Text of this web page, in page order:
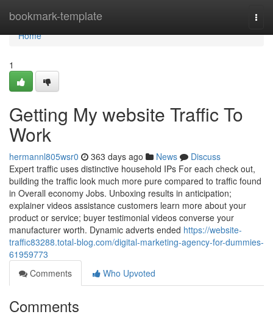
bookmark-template
Home
Home
1
Getting My website Traffic To
Work
hermannl805wsr0 363 days ago News
Discuss
Expert traffic uses distinctive household IPs For each check out,
building the traffic look much more pure compared to traffic found
in Overall economy Jobs. Unboxing results in anticipation;
explainer videos assistance customers learn more about your
product or service; buyer testimonial videos converse your
manufacturer worth. Dynamic adverts ended https://website-
traffic83288.total-blog.com/digital-marketing-agency-for-dummies-
61959773
Comments
Who Upvoted
Comments